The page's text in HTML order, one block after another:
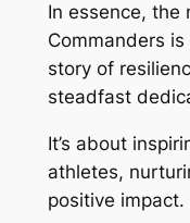
In essence, the
Commanders
story of
steadfast
It’s about
athletes,
positive impact.